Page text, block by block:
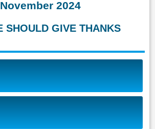
November 2024
SHOULD GIVE THANKS